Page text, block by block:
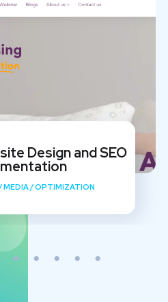
Design and SEO
MEDIA/OPTIMIZATION